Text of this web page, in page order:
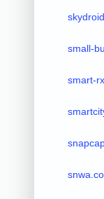
small-
smart-